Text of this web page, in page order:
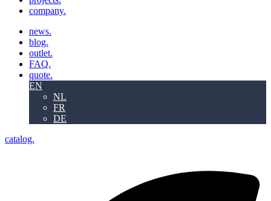
company.
news.
blog.
outlet.
FAQ.
quote.
EN
NL
FR
DE
catalog.